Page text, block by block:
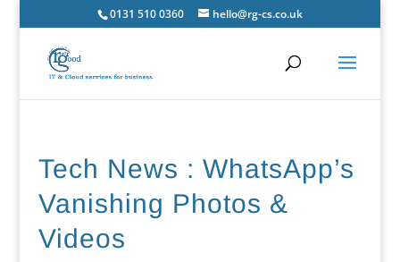
0131 510 0360 hello@rg-cs.co.uk
Tech News : WhatsApp’s
Vanishing Photos &
Videos